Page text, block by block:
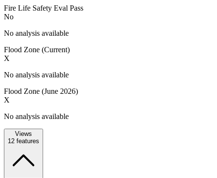
Fire Life Safety Eval Pass
No
No analysis available
Flood Zone (Current)
X
No analysis available
Flood Zone (June 2026)
X
No analysis available
Views
12 features